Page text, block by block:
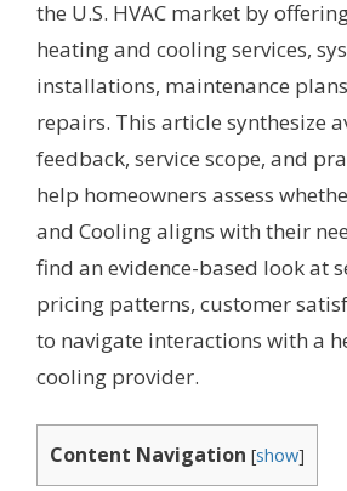
the U.S. HVAC market by
heating and cooling services,
installations, maintenance
repairs. This article synthesize
feedback, service scope, and
help homeowners assess
and Cooling aligns with their
find an evidence-based look at
pricing patterns, customer
to navigate interactions with a
cooling provider.
Content Navigation [show]